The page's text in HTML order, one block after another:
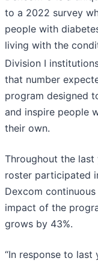
to a 2022 survey
people with
living with the
Division I
that number
program designed
and inspire people
their own.
Throughout the last
roster participated
Dexcom
impact of the
grows by 43%.
“In response to last